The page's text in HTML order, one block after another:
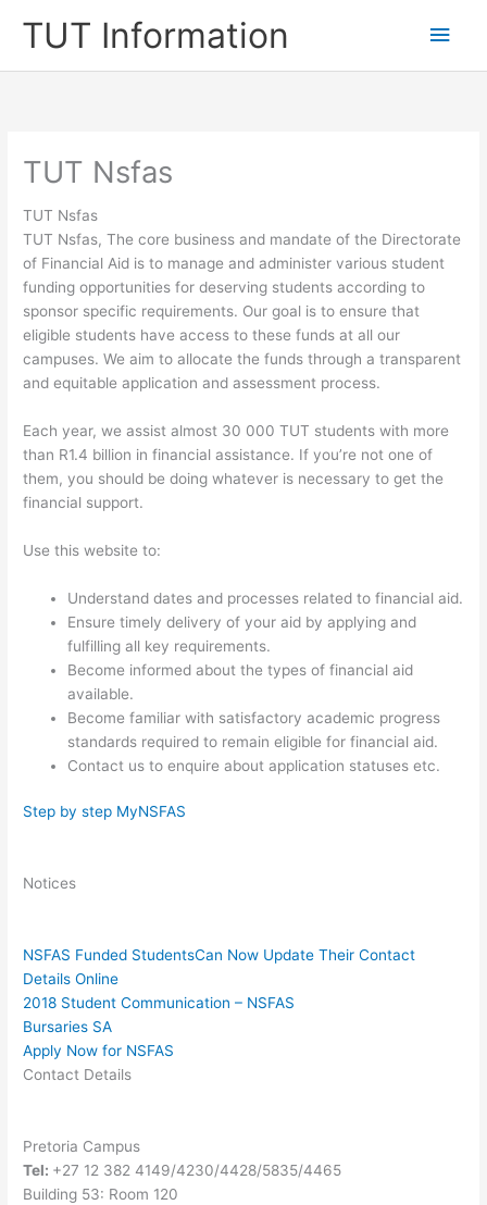
TUT Information
Main
TUT Nsfas
TUT Nsfas
TUT Nsfas, ​The core business and mandate of the Directorate
of Financial Aid is to manage and administer various student
funding opportunities for deserving students according to
sponsor specific requirements. Our goal is to ensure that
eligible students have access to these funds at all our
campuses. We aim to allocate the funds through a transparent
and equitable application and assessment process.
Each year, we assist almost 30 000 TUT students with more
than R1.4 billion in financial assistance. If you’re not one of
them, you should be doing whatever is necessary to get the
financial support.
Use this website to: ​
Understand dates and processes related to financial aid.
​Ensure timely delivery of your aid by applying and
fulfilling all key requirements.
Become informed about the types of financial ai​d
available.
Become familiar with satisfactory academic progress
standards required to remain eligible for financial aid.
Contact us to enquire about application statuses etc.
Step by step MyNSFAS​​
Notices
NSFAS Funded StudentsCan Now Update Their Contact
Details Online
2018 Student Communication – NSFAS
Bursaries SA
Apply Now for NSFAS
Contact Details
Pretoria Campus
Tel: +27 12 382 4149/4230/4428/5835/4465
Building 53: Room 120